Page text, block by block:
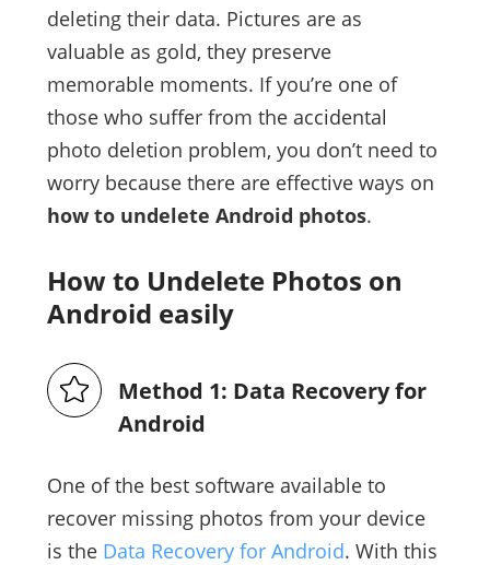
deleting their data. Pictures are as
valuable as gold, they preserve
memorable moments. If you’re one of
those who suffer from the accidental
photo deletion problem, you don’t need to
worry because there are effective ways on
how to undelete Android photos.
How to Undelete Photos on
Android easily
Method 1: Data Recovery for
Android
One of the best software available to
recover missing photos from your device
is the Data Recovery for Android. With this